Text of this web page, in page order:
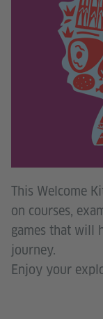
This Welcome
on courses,
games that will
journey.
Enjoy your